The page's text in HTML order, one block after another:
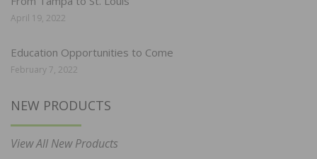
April 19, 2022
Education Opportunities to Come
February 7, 2022
NEW PRODUCTS
View All New Products